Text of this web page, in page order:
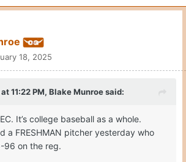
18, 2025
11:22 PM, Blake Munroesaid:
It’s college baseball as a whole.
a FRESHMAN pitcher yesterday who
96 on the reg.